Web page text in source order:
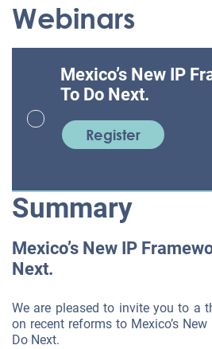
Webinars
Mexico’s New IP
To Do Next.
Register
Summary
Mexico’s New IP
Next.
We are pleased to invite you to a
on recent reforms to Mexico’s
Do Next.